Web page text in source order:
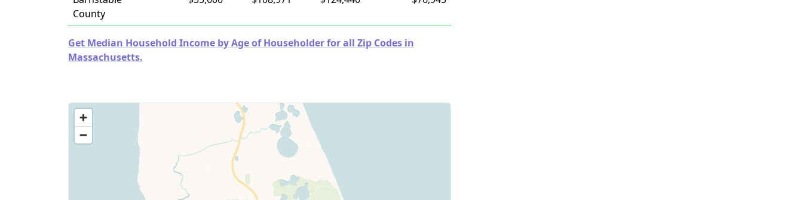
County
Get Median Household Income by Age of Householder for all Zip Codes in
Massachusetts.